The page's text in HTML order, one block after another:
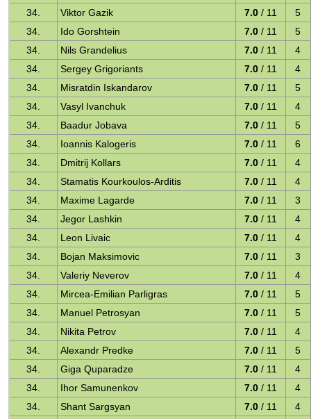
34.
Viktor Gazik 7.0 / 11
5
34.
Ido Gorshtein 7.0 / 11
5
34.
Nils Grandelius 7.0 / 11
4
34.
Sergey Grigoriants 7.0 / 11
4
34.
Misratdin Iskandarov 7.0 / 11
5
34.
Vasyl Ivanchuk 7.0 / 11
4
34.
Baadur Jobava 7.0 / 11
5
34.
Ioannis Kalogeris 7.0 / 11
6
34.
Dmitrij Kollars 7.0 / 11
4
34.
Stamatis Kourkoulos-Arditis 7.0 / 11
4
34.
Maxime Lagarde 7.0 / 11
3
34.
Jegor Lashkin 7.0 / 11
4
34.
Leon Livaic 7.0 / 11
4
34.
Bojan Maksimovic 7.0 / 11
3
34.
Valeriy Neverov 7.0 / 11
4
34.
Mircea-Emilian Parligras 7.0 / 11
5
34.
Manuel Petrosyan 7.0 / 11
5
34.
Nikita Petrov 7.0 / 11
4
34.
Alexandr Predke 7.0 / 11
5
34.
Giga Quparadze 7.0 / 11
4
34.
Ihor Samunenkov 7.0 / 11
4
34.
Shant Sargsyan 7.0 / 11
4